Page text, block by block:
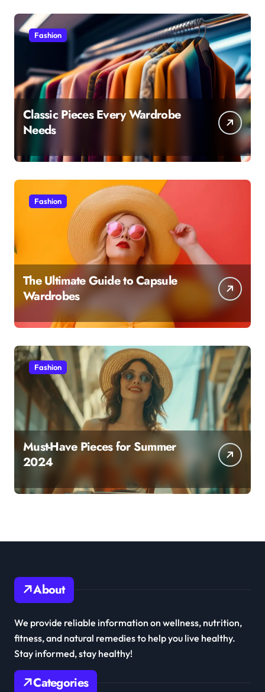
Fashion
Classic Pieces Every Wardrobe
Needs
Fashion
The Ultimate Guide to Capsule
Wardrobes
Fashion
Must-Have Pieces for Summer
2024
About
We provide reliable information on wellness, nutrition,
fitness, and natural remedies to help you live healthy.
Stay informed, stay healthy!
Categories